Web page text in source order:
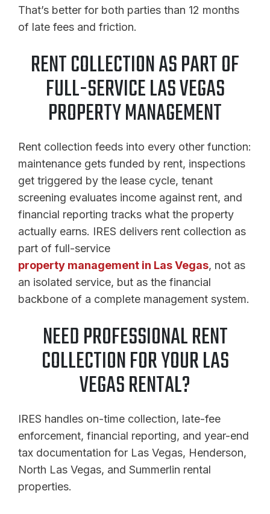
That’s better for both parties than 12 months
of late fees and friction.
RENT COLLECTION AS PART OF
FULL-SERVICE LAS VEGAS
PROPERTY MANAGEMENT
Rent collection feeds into every other function:
maintenance gets funded by rent, inspections
get triggered by the lease cycle, tenant
screening evaluates income against rent, and
financial reporting tracks what the property
actually earns. IRES delivers rent collection as
part of full-service
property management in Las Vegas, not as
an isolated service, but as the financial
backbone of a complete management system.
NEED PROFESSIONAL RENT
COLLECTION FOR YOUR LAS
VEGAS RENTAL?
IRES handles on-time collection, late-fee
enforcement, financial reporting, and year-end
tax documentation for Las Vegas, Henderson,
North Las Vegas, and Summerlin rental
properties.